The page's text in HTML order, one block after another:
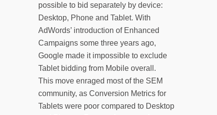
possible to bid separately by device:
Desktop, Phone and Tablet. With
AdWords’ introduction of Enhanced
Campaigns some three years ago,
Google made it impossible to exclude
Tablet bidding from Mobile overall.
This move enraged most of the SEM
community, as Conversion Metrics for
Tablets were poor compared to Desktop